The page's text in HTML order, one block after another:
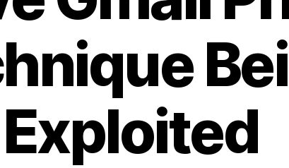
Exploited